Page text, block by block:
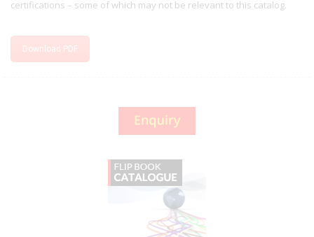
certifications – some of which may not be relevant to this catalog.
Download PDF